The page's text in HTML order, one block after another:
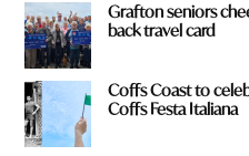
Grafton seniors
back travel card
Coffs Coast to
Coffs Festa Italiana